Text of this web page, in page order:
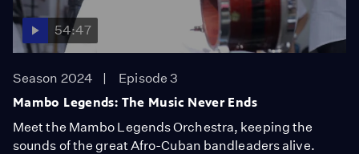
54:47
Season 2024
Episode 3
Mambo Legends: The Music Never Ends
Meet the Mambo Legends Orchestra, keeping the
sounds of the great Afro-Cuban bandleaders alive.